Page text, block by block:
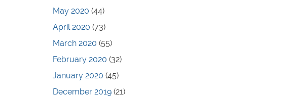
May 2020 (44)
April 2020 (73)
March 2020 (55)
February 2020 (32)
January 2020 (45)
December 2019 (21)